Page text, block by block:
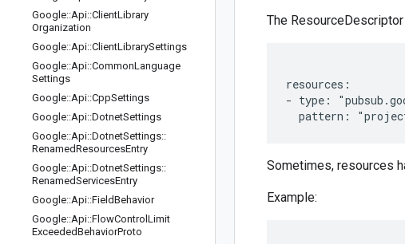
Google::Api::ClientLibrary
Organization
Google::Api::ClientLibrarySettings
Google::Api::CommonLanguage
Settings
Google::Api::CppSettings
Google::Api::DotnetSettings
Google::Api::DotnetSettings::
RenamedResourcesEntry
Google::Api::DotnetSettings::
RenamedServicesEntry
Google::Api::FieldBehavior
Google::Api::FlowControl Limit
ExceededBehaviorProto
The
resources:
- type:
Sometimes, resources
Example: